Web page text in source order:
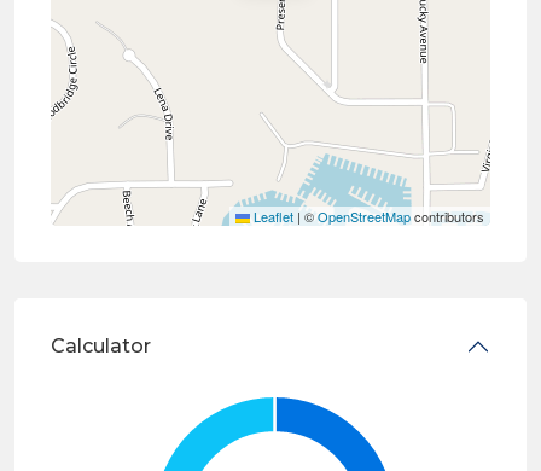
Leaflet | ©OpenStreetMapcontributors
Calculator